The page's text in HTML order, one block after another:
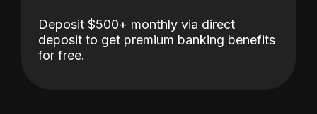
Deposit $500+ monthly via direct
deposit to get premium banking benefits
for free.